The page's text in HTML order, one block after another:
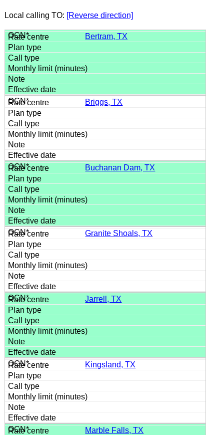
Local calling TO: [Reverse direction]
Bertram, TX
Briggs, TX
Buchanan Dam, TX
Granite Shoals, TX
Jarrell, TX
Kingsland, TX
Marble Falls, TX